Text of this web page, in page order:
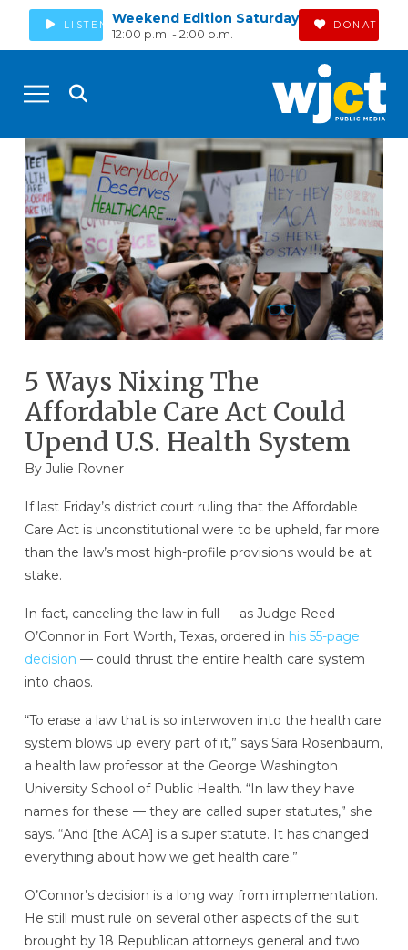
LISTEN Weekend Edition Saturday
12:00 p.m. - 2:00 p.m.
DONATE
5 Ways Nixing The
Affordable Care Act Could
Upend U.S. Health System
By Julie Rovner
If last Friday’s district court ruling that the Affordable
Care Act is unconstitutional were to be upheld, far more
than the law’s most high-profile provisions would be at
stake.
In fact, canceling the law in full — as Judge Reed
O’Connor in Fort Worth, Texas, ordered in his 55-page
decision — could thrust the entire health care system
into chaos.
“To erase a law that is so interwoven into the health care
system blows up every part of it,” says Sara Rosenbaum,
a health law professor at the George Washington
University School of Public Health. “In law they have
names for these — they are called super statutes,” she
says. “And [the ACA] is a super statute. It has changed
everything about how we get health care.”
O’Connor’s decision is a long way from implementation.
He still must rule on several other aspects of the suit
brought by 18 Republican attorneys general and two